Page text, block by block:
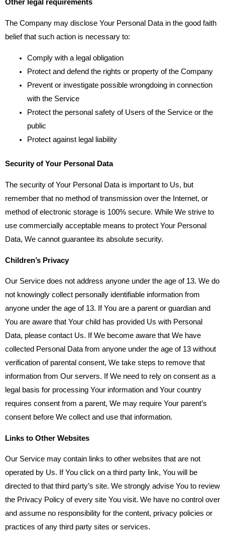
Other legal requirements
The Company may disclose Your Personal Data in the good faith
belief that such action is necessary to:
Comply with a legal obligation
Protect and defend the rights or property of the Company
Prevent or investigate possible wrongdoing in connection
with the Service
Protect the personal safety of Users of the Service or the
public
Protect against legal liability
Security of Your Personal Data
The security of Your Personal Data is important to Us, but
remember that no method of transmission over the Internet, or
method of electronic storage is 100% secure. While We strive to
use commercially acceptable means to protect Your Personal
Data, We cannot guarantee its absolute security.
Children’s Privacy
Our Service does not address anyone under the age of 13. We do
not knowingly collect personally identifiable information from
anyone under the age of 13. If You are a parent or guardian and
You are aware that Your child has provided Us with Personal
Data, please contact Us. If We become aware that We have
collected Personal Data from anyone under the age of 13 without
verification of parental consent, We take steps to remove that
information from Our servers. If We need to rely on consent as a
legal basis for processing Your information and Your country
requires consent from a parent, We may require Your parent’s
consent before We collect and use that information.
Links to Other Websites
Our Service may contain links to other websites that are not
operated by Us. If You click on a third party link, You will be
directed to that third party’s site. We strongly advise You to review
the Privacy Policy of every site You visit. We have no control over
and assume no responsibility for the content, privacy policies or
practices of any third party sites or services.